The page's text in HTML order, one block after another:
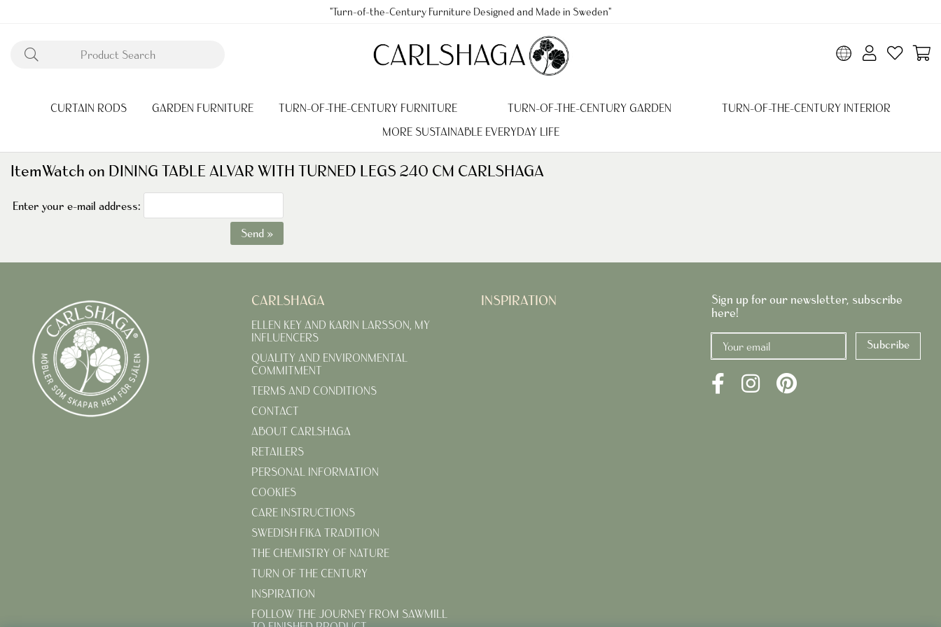
"Turn-of-the-Century Furniture Designed and Made in Sweden"
CURTAIN RODS GARDEN FURNITURE TURN-OF-THE-CENTURY FURNITURE TURN-OF-THE-CENTURY GARDEN
TURN-OF-THE-CENTURY INTERIOR
MORE SUSTAINABLE EVERYDAY LIFE
ItemWatch on DINING TABLE ALVAR WITH TURNED LEGS 240 CM CARLSHAGA
Enter your e-mail address:
Send »
CARLSHAGA
ELLEN KEY AND KARIN LARSSON, MY
INFLUENCERS
QUALITY AND ENVIRONMENTAL
COMMITMENT
TERMS AND CONDITIONS
CONTACT
ABOUT CARLSHAGA
RETAILERS
PERSONAL INFORMATION
COOKIES
CARE INSTRUCTIONS
SWEDISH FIKA TRADITION
THE CHEMISTRY OF NATURE
TURN OF THE CENTURY
INSPIRATION
FOLLOW THE JOURNEY FROM SAWMILL
INSPIRATION
Sign up for our newsletter, subscribe
here!
Subcribe